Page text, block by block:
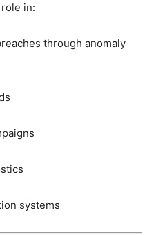
in:
through anomaly
systems